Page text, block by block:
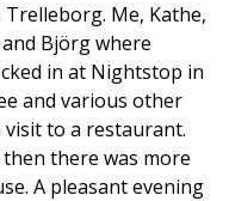
Me, Kathe,
Björg where
in at Nightstop in
and various other
to a restaurant.
there was more
A pleasant evening